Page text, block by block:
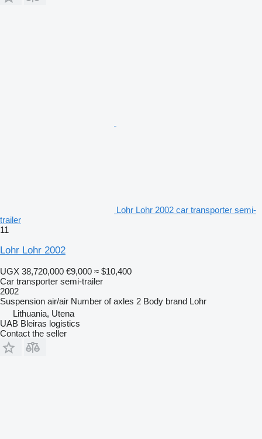
Lohr Lohr 2002 car transporter semi-
trailer
11
Lohr Lohr 2002
UGX 38,720,000 €9,000 ≈ $10,400
Car transporter semi-trailer
2002
Suspension air/air Number of axles 2 Body brand Lohr
Lithuania, Utena
UAB Bleiras logistics
Contact the seller